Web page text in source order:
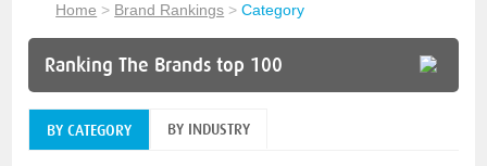
Home > Brand Rankings >Category
Ranking The Brands top 100
BY CATEGORY BY INDUSTRY